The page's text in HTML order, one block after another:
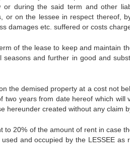
during the said term and other
or on the lessee in respect thereof,
damages etc. suffered or costs
the lease to keep and maintain
seasons and further in good and
the demised property at a cost not
two years from date hereof which
hereunder created without any claim
of the amount of rent in case
and occupied by the LESSEE